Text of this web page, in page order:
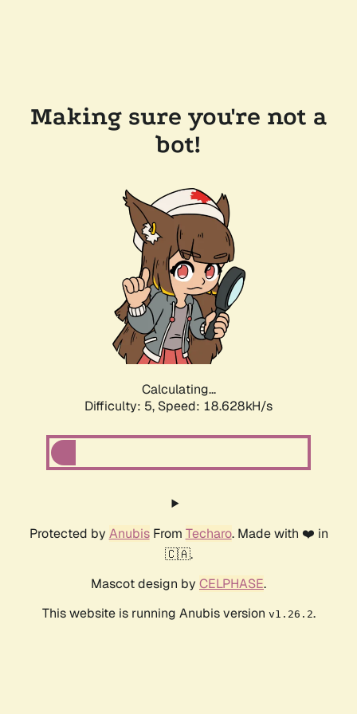
Making sure you're not a
bot!
Calculating...
Difficulty: 5, Speed: 18.628kH/s
Protected by AnubisFrom Techaro. Made with ❤️ in
🇨🇦.
Mascot design by CELPHASE.
This website is running Anubis version v1.26.2.